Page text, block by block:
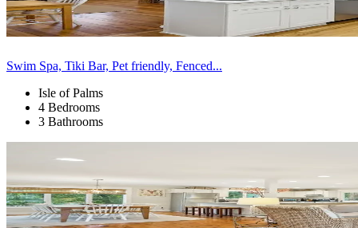
Swim Spa, Tiki Bar, Pet friendly, Fenced...
Isle of Palms
4 Bedrooms
3 Bathrooms